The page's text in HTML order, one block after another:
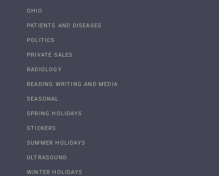
OHIO
PATIENTS AND DISEASES
POLITICS
PRIVATE SALES
RADIOLOGY
READING WRITING AND MEDIA
SEASONAL
SPRING HOLIDAYS
STICKERS
SUMMER HOLIDAYS
ULTRASOUND
WINTER HOLIDAYS